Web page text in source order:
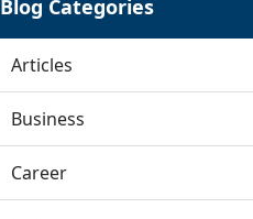
Blog Categories
Articles
Business
Career